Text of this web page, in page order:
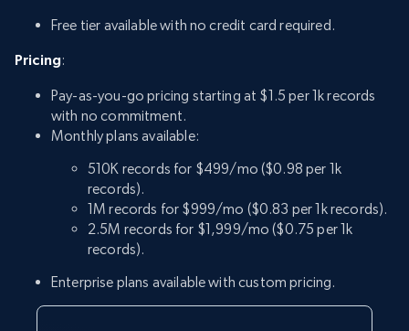
Free tier available with no credit card required.
Pricing:
Pay-as-you-go pricing starting at $1.5 per 1k records
with no commitment.
Monthly plans available:
510K records for $499/mo ($0.98 per 1k
records).
1M records for $999/mo ($0.83 per 1k records).
2.5M records for $1,999/mo ($0.75 per 1k
records).
Enterprise plans available with custom pricing.